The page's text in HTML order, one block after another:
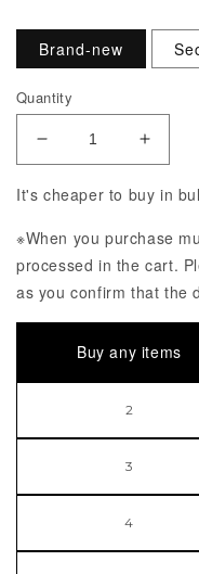
Brand-new
Quantity
Decrease
It's cheaper to buy in
※When you purchase
processed in the cart.
as you confirm that the
Buy any items
2
3
4